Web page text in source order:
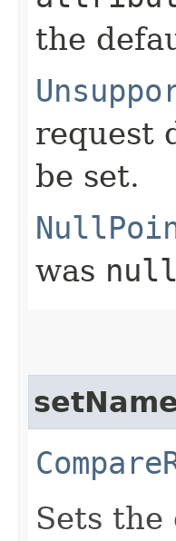
the
request
be set.
was null
Sets